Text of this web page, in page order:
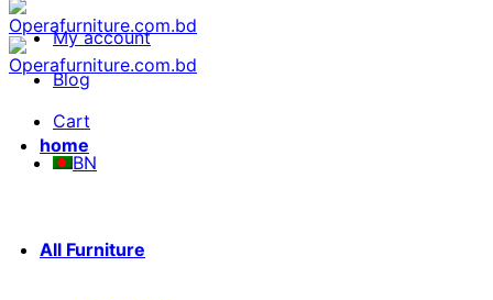
My account
Blog
Cart
BN
home
All Furniture